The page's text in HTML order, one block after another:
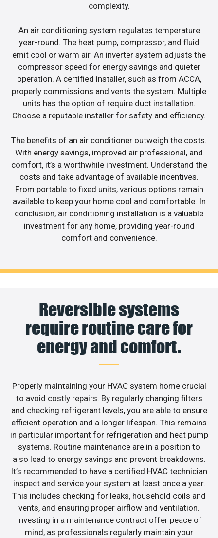
complexity.
An air conditioning system regulates temperature
year-round. The heat pump, compressor, and fluid
emit cool or warm air. An inverter system adjusts the
compressor speed for energy savings and quieter
operation. A certified installer, such as from ACCA,
properly commissions and vents the system. Multiple
units has the option of require duct installation.
Choose a reputable installer for safety and efficiency.
The benefits of an air conditioner outweigh the costs.
With energy savings, improved air professional, and
comfort, it’s a worthwhile investment. Understand the
costs and take advantage of available incentives.
From portable to fixed units, various options remain
available to keep your home cool and comfortable. In
conclusion, air conditioning installation is a valuable
investment for any home, providing year-round
comfort and convenience.
Reversible systems
require routine care for
energy and comfort.
Properly maintaining your HVAC system home crucial
to avoid costly repairs. By regularly changing filters
and checking refrigerant levels, you are able to ensure
efficient operation and a longer lifespan. This remains
in particular important for refrigeration and heat pump
systems. Routine maintenance are in a position to
also lead to energy savings and prevent breakdowns.
It’s recommended to have a certified HVAC technician
inspect and service your system at least once a year.
This includes checking for leaks, household coils and
vents, and ensuring proper airflow and ventilation.
Investing in a maintenance contract offer peace of
mind, as professionals regularly maintain your